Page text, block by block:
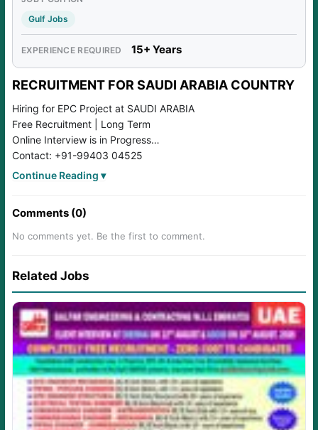
Gulf Jobs
EXPERIENCE REQUIRED 15+ Years
RECRUITMENT FOR SAUDI ARABIA COUNTRY
Hiring for EPC Project at SAUDI ARABIA
Free Recruitment | Long Term
Online Interview is in Progress
Contact: +91-99403 04525
Send CV to: hr3@crescentcareers.com
Continue Reading ▾
Comments (0)
No comments yet. Be the first to comment.
Related Jobs